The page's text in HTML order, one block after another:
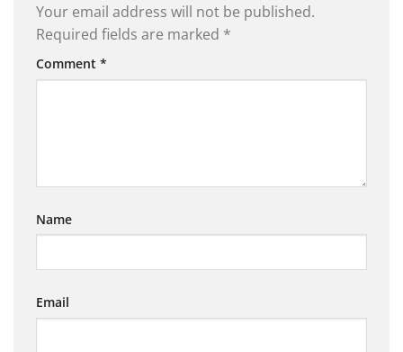
Your email address will not be published.
Required fields are marked *
Comment *
Name
Email